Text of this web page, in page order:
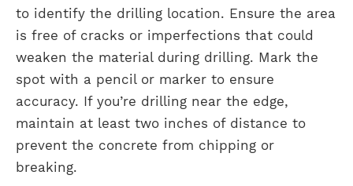
to identify the drilling location. Ensure the area
is free of cracks or imperfections that could
weaken the material during drilling. Mark the
spot with a pencil or marker to ensure
accuracy. If you’re drilling near the edge,
maintain at least two inches of distance to
prevent the concrete from chipping or
breaking.